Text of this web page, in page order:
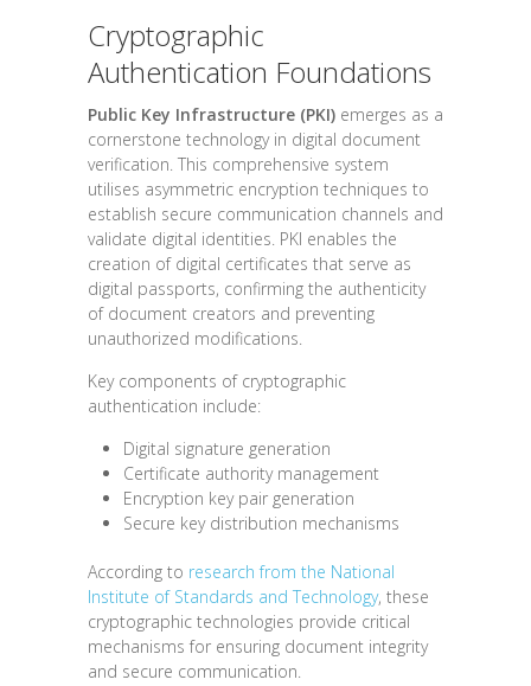
Cryptographic
Authentication Foundations
Public Key Infrastructure (PKI) emerges as a
cornerstone technology in digital document
verification. This comprehensive system
utilises asymmetric encryption techniques to
establish secure communication channels and
validate digital identities. PKI enables the
creation of digital certificates that serve as
digital passports, confirming the authenticity
of document creators and preventing
unauthorized modifications.
Key components of cryptographic
authentication include:
Digital signature generation
Certificate authority management
Encryption key pair generation
Secure key distribution mechanisms
According to research from the National
Institute of Standards and Technology, these
cryptographic technologies provide critical
mechanisms for ensuring document integrity
and secure communication.